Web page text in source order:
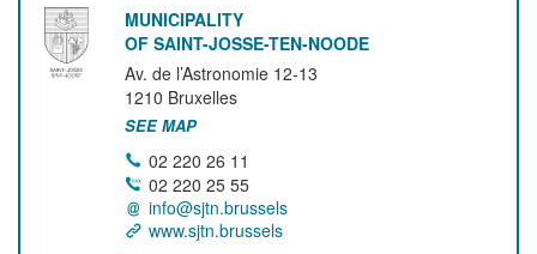
MUNICIPALITY
OF SAINT-JOSSE-TEN-NOODE
Av. de l’Astronomie 12-13
1210 Bruxelles
SEE MAP
02 220 26 11
02 220 25 55
info@sjtn.brussels
www.sjtn.brussels